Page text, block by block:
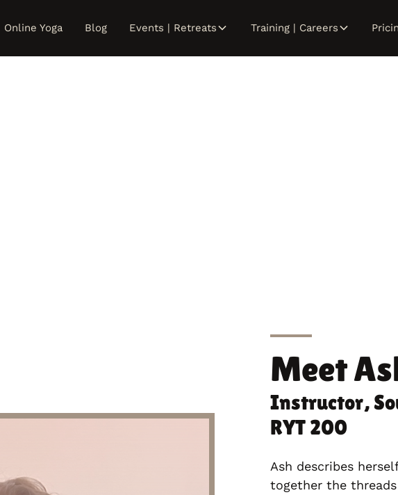
Online Yoga Blog Events | Retreats Training | Careers
Meet
Instructor,
RYT 200
Ash describes
together the